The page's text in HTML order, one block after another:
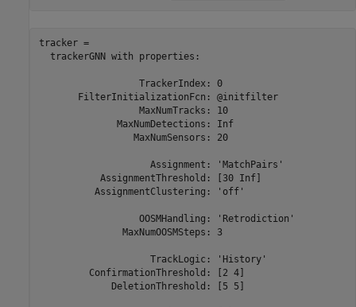
tracker =
  trackerGNN with properties:
                  TrackerIndex: 0
       FilterInitializationFcn: @initfilter
                  MaxNumTracks: 10
              MaxNumDetections: Inf
                 MaxNumSensors: 20
                    Assignment: 'MatchPairs'
           AssignmentThreshold: [30 Inf]
          AssignmentClustering: 'off'
                  OOSMHandling: 'Retrodiction'
               MaxNumOOSMSteps: 3
                    TrackLogic: 'History'
         ConfirmationThreshold: [2 4]
             DeletionThreshold: [5 5]